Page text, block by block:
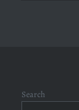
Search